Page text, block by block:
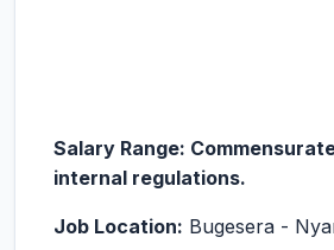
Salary Range: Commensurate
internal regulations.
Job Location: Bugesera -